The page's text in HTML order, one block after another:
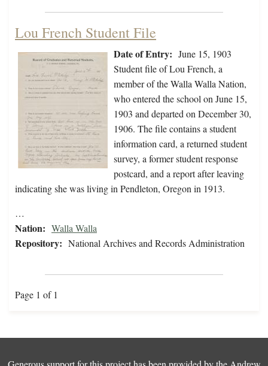
Lou French Student File
Date of Entry: June 15, 1903
Student file of Lou French, a
member of the Walla Walla Nation,
who entered the school on June 15,
1903 and departed on December 30,
1906. The file contains a student
information card, a returned student
survey, a former student response
postcard, and a report after leaving
indicating she was living in Pendleton, Oregon in 1913.
…
Nation: Walla Walla
Repository: National Archives and Records Administration
Page 1 of 1